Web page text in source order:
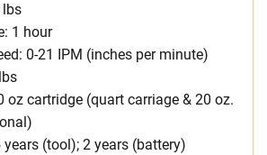
lbs
1 hour
0-21 IPM (inches per minute)
oz cartridge (quart carriage & 20 oz.
years (tool); 2 years (battery)